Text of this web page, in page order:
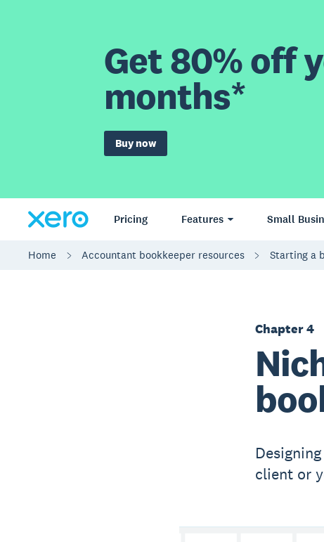
Get 80% off
months*
Buy now
Pricing Features Small
Home Accountant bookkeeper resources Starting a
Chapter 4
client or